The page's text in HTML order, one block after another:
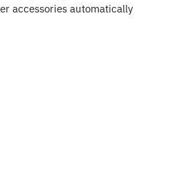
accessories automatically